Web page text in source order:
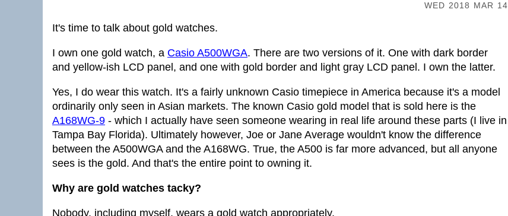
WED 2018 MAR 14
It's time to talk about gold watches.
I own one gold watch, a Casio A500WGA. There are two versions of it. One with dark border
and yellow-ish LCD panel, and one with gold border and light gray LCD panel. I own the latter.
Yes, I do wear this watch. It's a fairly unknown Casio timepiece in America because it's a model
ordinarily only seen in Asian markets. The known Casio gold model that is sold here is the
A168WG-9 - which I actually have seen someone wearing in real life around these parts (I live in
Tampa Bay Florida). Ultimately however, Joe or Jane Average wouldn't know the difference
between the A500WGA and the A168WG. True, the A500 is far more advanced, but all anyone
sees is the gold. And that's the entire point to owning it.
Why are gold watches tacky?
Nobody, including myself, wears a gold watch appropriately.